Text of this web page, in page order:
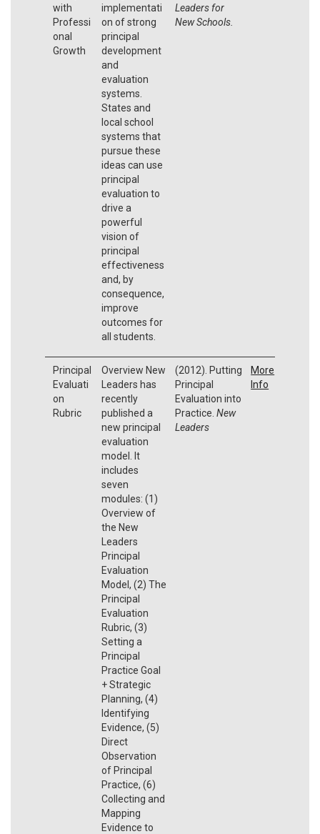
with
Professi
onal
Growth
implementati
on of strong
principal
development
and
evaluation
systems.
States and
local school
systems that
pursue these
ideas can use
principal
evaluation to
drive a
powerful
vision of
principal
effectiveness
and, by
consequence,
improve
outcomes for
all students.
Leaders for
New Schools.
Principal
Evaluati
on
Rubric
Overview New
Leaders has
recently
published a
new principal
evaluation
model. It
includes
seven
modules: (1)
Overview of
the New
Leaders
Principal
Evaluation
Model, (2) The
Principal
Evaluation
Rubric, (3)
Setting a
Principal
Practice Goal
+ Strategic
Planning, (4)
Identifying
Evidence, (5)
Direct
Observation
of Principal
Practice, (6)
Collecting and
Mapping
Evidence to
(2012). Putting
Principal
Evaluation into
Practice. New
Leaders
More
Info